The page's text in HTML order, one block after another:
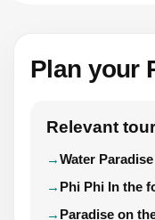
Plan your
Relevant
Water
Phi Phi In the
Paradise on